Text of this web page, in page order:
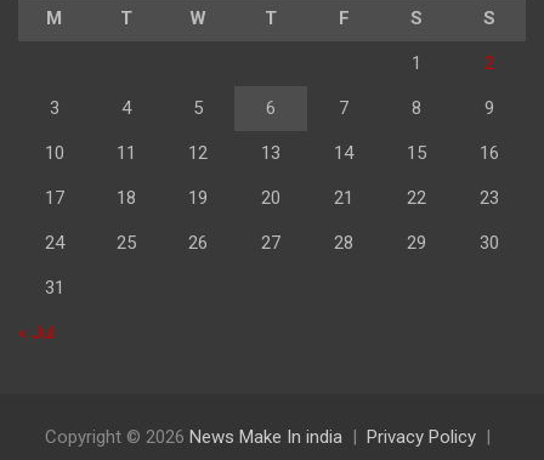
M T W T F S S
1 2
3 4 5 6 7 8 9
10 11 12 13 14 15 16
17 18 19 20 21 22 23
24 25 26 27 28 29 30
31
« Jul
Copyright © 2026 News Make In india
Privacy Policy